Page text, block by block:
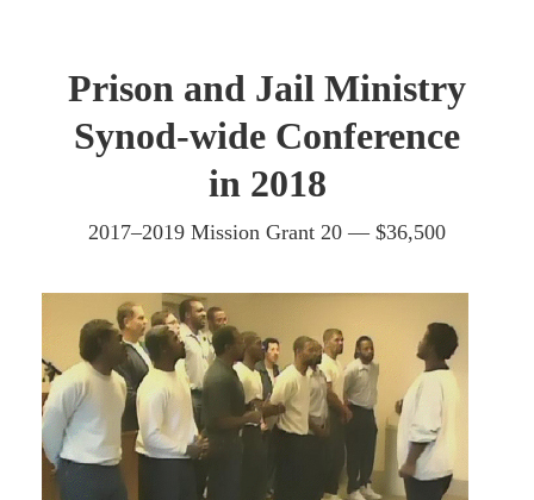
Prison and Jail Ministry
Synod-wide Conference
in 2018
2017–2019 Mission Grant 20 — $36,500